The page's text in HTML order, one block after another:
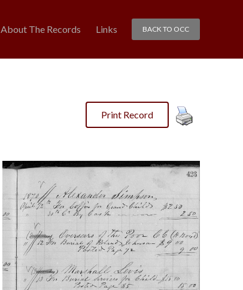
BACK TO OCC
About The Records Links
Print Record